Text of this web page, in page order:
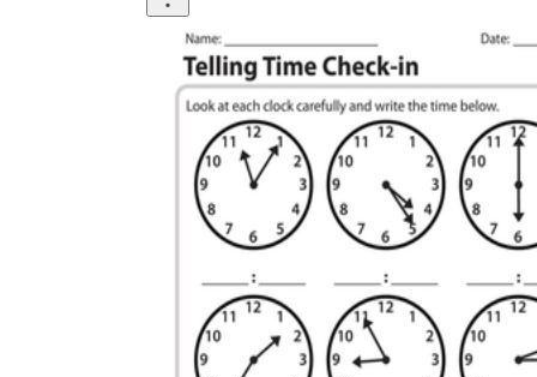
The importance of worksheets
in teaching and learning
Printable worksheets
excellent learning
resource for students
organizing their thoughts, applying learned